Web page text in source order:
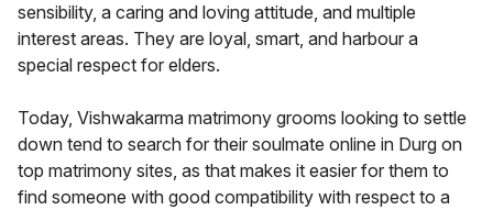
sensibility, a caring and loving attitude, and multiple
interest areas. They are loyal, smart, and harbour a
special respect for elders.
Today, Vishwakarma matrimony grooms looking to settle
down tend to search for their soulmate online in Durg on
top matrimony sites, as that makes it easier for them to
find someone with good compatibility with respect to a